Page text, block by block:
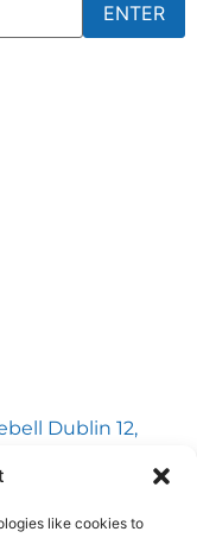
like cookies to
Dublin 12,